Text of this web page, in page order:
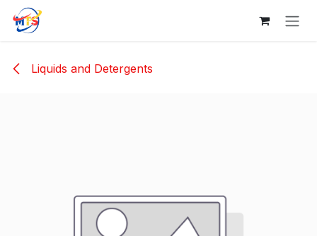
Skip to Content
Liquids and Detergents